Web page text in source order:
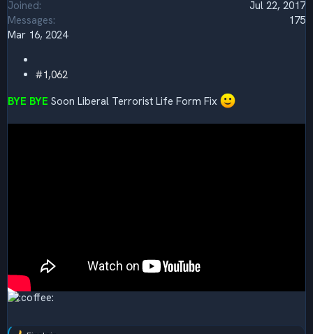
Joined
Jul 22, 2017
Messages
175
Mar 16, 2024
#1,062
BYE BYE Soon Liberal Terrorist Life Form Fix